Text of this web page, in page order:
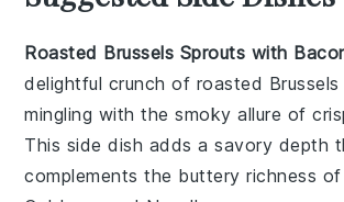
Roasted Brussels Sprouts with
delightful crunch of roasted Brussels
mingling with the smoky allure of
This side dish adds a savory depth
complements the buttery richness of